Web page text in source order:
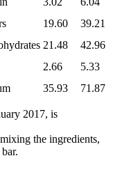
19.60
39.21
21.48
42.96
2.66
5.33
35.93 71.87
2017, is
the ingredients,